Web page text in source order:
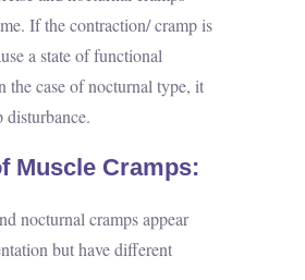
If the contraction/ cramp is
a state of functional
the case of nocturnal type, it
disturbance.
Muscle Cramps:
nocturnal cramps appear
but have different